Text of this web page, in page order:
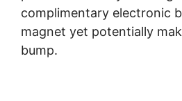
complimentary electronic
magnet yet potentially
bump.